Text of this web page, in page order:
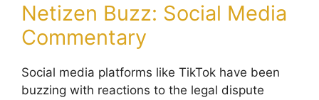
Netizen Buzz: Social Media
Commentary
Social media platforms like TikTok have been
buzzing with reactions to the legal dispute